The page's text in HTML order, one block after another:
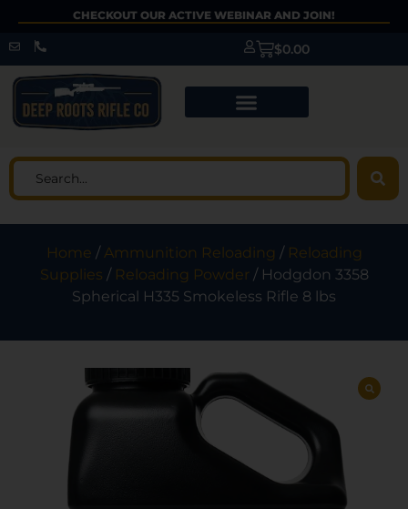
CHECKOUT OUR ACTIVE WEBINAR AND JOIN!
$0.00
Home /Ammunition Reloading / Reloading
Supplies / Reloading Powder / Hodgdon 3358
Spherical H335 Smokeless Rifle 8 lbs